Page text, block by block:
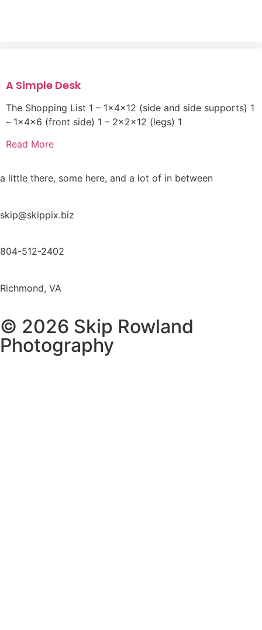
A Simple Desk
The Shopping List 1 – 1x4x12 (side and side supports) 1
– 1x4x6 (front side) 1 – 2x2x12 (legs) 1
Read More
a little there, some here, and a lot of in between
skip@skippix.biz
804-512-2402
Richmond, VA
© 2026 Skip Rowland
Photography